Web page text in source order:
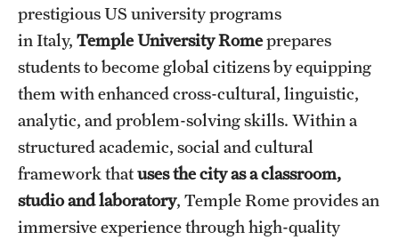
People
News & Events
Academics & Programs
Study Abroad
prestigious US university programs
in Italy, Temple University Romeprepares
students to become global citizens by equipping
them with enhanced cross-cultural, linguistic,
analytic, and problem-solving skills. Within a
structured academic, social and cultural
framework thatuses the city as a classroom,
studio and laboratory, Temple Rome provides an
immersive experience through high-quality